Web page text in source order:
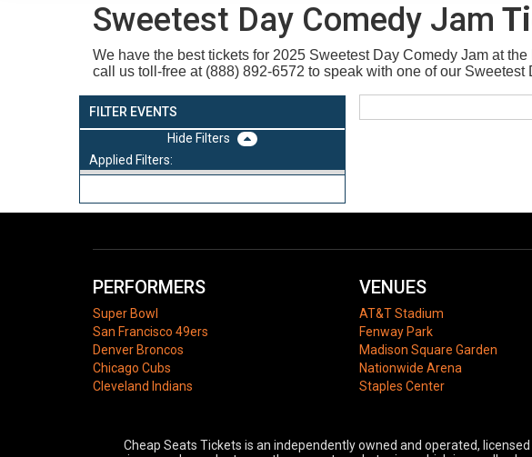
Sweetest Day Comedy Jam
We have the best tickets for 2025 Sweetest Day Comedy Jam at
call us toll-free at (888) 892-6572 to speak with one of our
FILTER EVENTS
Filters
Applied Filters:
PERFORMERS
Super Bowl
San Francisco 49ers
Denver Broncos
Chicago Cubs
Cleveland Indians
VENUES
AT&T Stadium
Fenway Park
Madison Square Garden
Nationwide Arena
Staples Center
Cheap Seats Tickets is an independently owned and operated,